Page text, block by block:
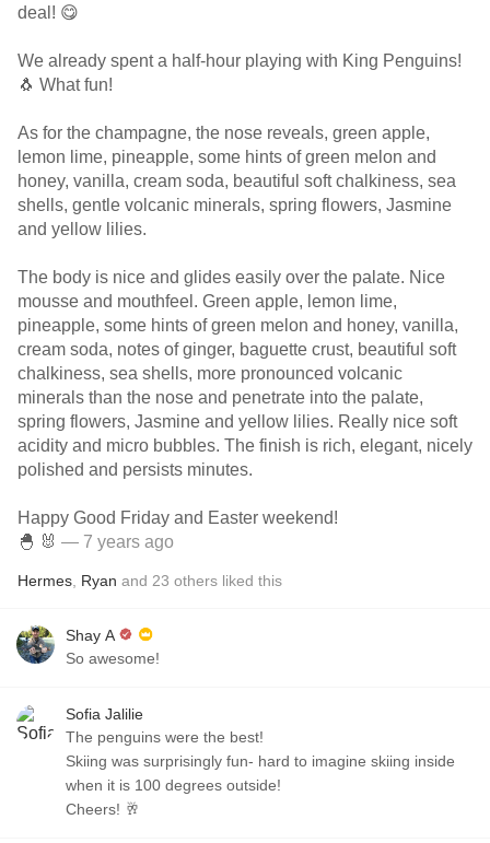
deal! 😋
We already spent a half-hour playing with King Penguins!
🐧 What fun!
As for the champagne, the nose reveals, green apple,
lemon lime, pineapple, some hints of green melon and
honey, vanilla, cream soda, beautiful soft chalkiness, sea
shells, gentle volcanic minerals, spring flowers, Jasmine
and yellow lilies.
The body is nice and glides easily over the palate. Nice
mousse and mouthfeel. Green apple, lemon lime,
pineapple, some hints of green melon and honey, vanilla,
cream soda, notes of ginger, baguette crust, beautiful soft
chalkiness, sea shells, more pronounced volcanic
minerals than the nose and penetrate into the palate,
spring flowers, Jasmine and yellow lilies. Really nice soft
acidity and micro bubbles. The finish is rich, elegant, nicely
polished and persists minutes.
Happy Good Friday and Easter weekend!
🐣 🐰 — 7 years ago
Hermes Ryan and 23 others liked this
Shay A
So awesome!
Sofia Jalilie
The penguins were the best!
Skiing was surprisingly fun- hard to imagine skiing inside
when it is 100 degrees outside!
Cheers! 🥂